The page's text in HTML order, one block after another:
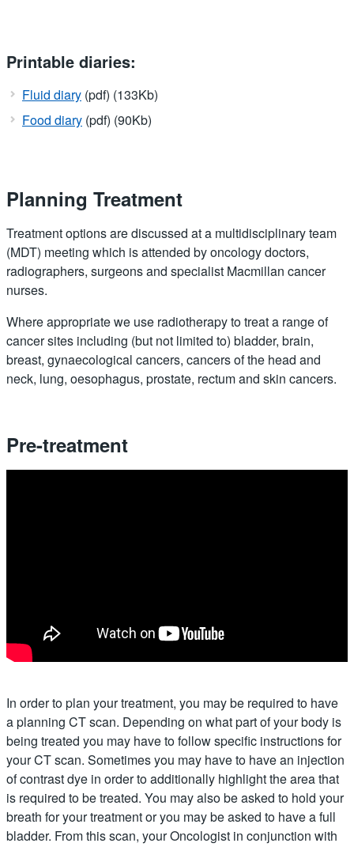
Printable diaries:
Fluid diary (pdf) (133Kb)
Food diary (pdf) (90Kb)
Planning Treatment
Treatment options are discussed at a multidisciplinary team
(MDT) meeting which is attended by oncology doctors,
radiographers, surgeons and specialist Macmillan cancer
nurses.
Where appropriate we use radiotherapy to treat a range of
cancer sites including (but not limited to) bladder, brain,
breast, gynaecological cancers, cancers of the head and
neck, lung, oesophagus, prostate, rectum and skin cancers.
Pre-treatment
In order to plan your treatment, you may be required to have
a planning CT scan. Depending on what part of your body is
being treated you may have to follow specific instructions for
your CT scan. Sometimes you may have to have an injection
of contrast dye in order to additionally highlight the area that
is required to be treated. You may also be asked to hold your
breath for your treatment or you may be asked to have a full
bladder. From this scan, your Oncologist in conjunction with